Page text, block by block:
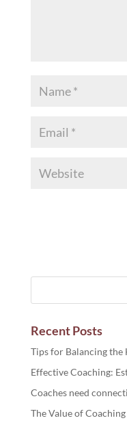
Recent Posts
Tips for Balancing the
Effective Coaching:
Coaches need
The Value of